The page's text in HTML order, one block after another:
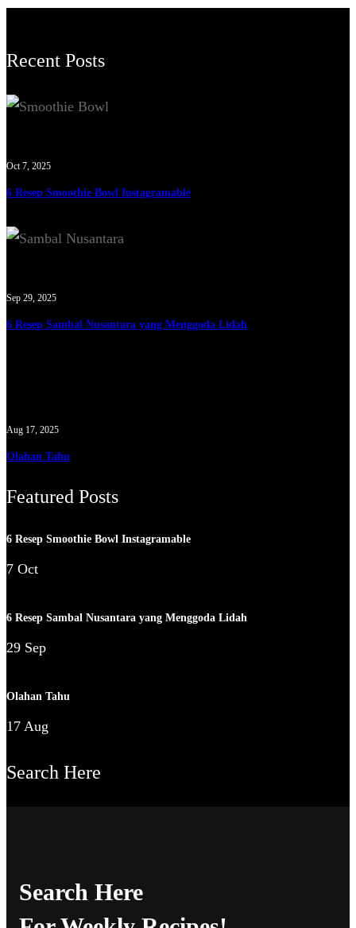
Recent Posts
Oct 7, 2025
6 Resep Smoothie Bowl Instagramable
Sep 29, 2025
6 Resep Sambal Nusantara yang Menggoda Lidah
Aug 17, 2025
Olahan Tahu
Featured Posts
6 Resep Smoothie Bowl Instagramable
7 Oct
6 Resep Sambal Nusantara yang Menggoda Lidah
29 Sep
Olahan Tahu
17 Aug
Search Here
Search Here